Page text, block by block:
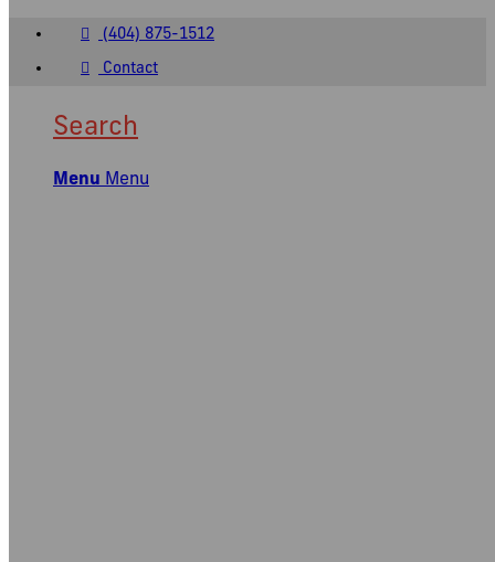
(404) 875-1512
Contact
Search
Menu Menu